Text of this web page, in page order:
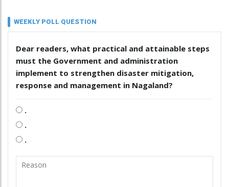
WEEKLY POLL QUESTION
Dear readers, what practical and attainable steps
must the Government and administration
implement to strengthen disaster mitigation,
response and management in Nagaland?
.
.
.